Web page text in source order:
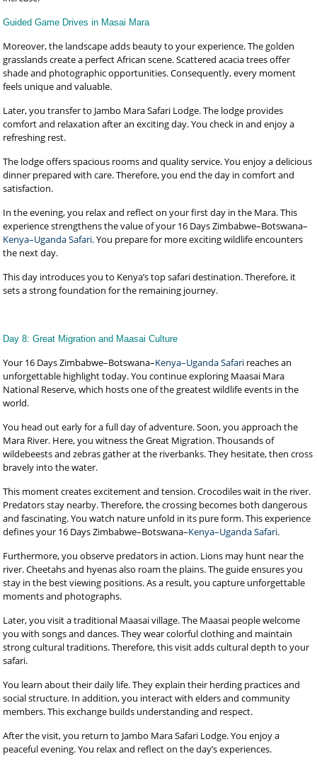
Guided Game Drives in Masai Mara
Moreover, the landscape adds beauty to your experience. The golden
grasslands create a perfect African scene. Scattered acacia trees offer
shade and photographic opportunities. Consequently, every moment
feels unique and valuable.
Later, you transfer to Jambo Mara Safari Lodge. The lodge provides
comfort and relaxation after an exciting day. You check in and enjoy a
refreshing rest.
The lodge offers spacious rooms and quality service. You enjoy a delicious
dinner prepared with care. Therefore, you end the day in comfort and
satisfaction.
In the evening, you relax and reflect on your first day in the Mara. This
experience strengthens the value of your 16 Days Zimbabwe–Botswana–
Kenya–Uganda Safari. You prepare for more exciting wildlife encounters
the next day.
This day introduces you to Kenya’s top safari destination. Therefore, it
sets a strong foundation for the remaining journey.
Day 8: Great Migration and Maasai Culture
Your 16 Days Zimbabwe–Botswana–Kenya–Uganda Safari reaches an
unforgettable highlight today. You continue exploring Maasai Mara
National Reserve, which hosts one of the greatest wildlife events in the
world.
You head out early for a full day of adventure. Soon, you approach the
Mara River. Here, you witness the Great Migration. Thousands of
wildebeests and zebras gather at the riverbanks. They hesitate, then cross
bravely into the water.
This moment creates excitement and tension. Crocodiles wait in the river.
Predators stay nearby. Therefore, the crossing becomes both dangerous
and fascinating. You watch nature unfold in its pure form. This experience
defines your 16 Days Zimbabwe–Botswana–Kenya–Uganda Safari.
Furthermore, you observe predators in action. Lions may hunt near the
river. Cheetahs and hyenas also roam the plains. The guide ensures you
stay in the best viewing positions. As a result, you capture unforgettable
moments and photographs.
Later, you visit a traditional Maasai village. The Maasai people welcome
you with songs and dances. They wear colorful clothing and maintain
strong cultural traditions. Therefore, this visit adds cultural depth to your
safari.
You learn about their daily life. They explain their herding practices and
social structure. In addition, you interact with elders and community
members. This exchange builds understanding and respect.
After the visit, you return to Jambo Mara Safari Lodge. You enjoy a
peaceful evening. You relax and reflect on the day’s experiences.